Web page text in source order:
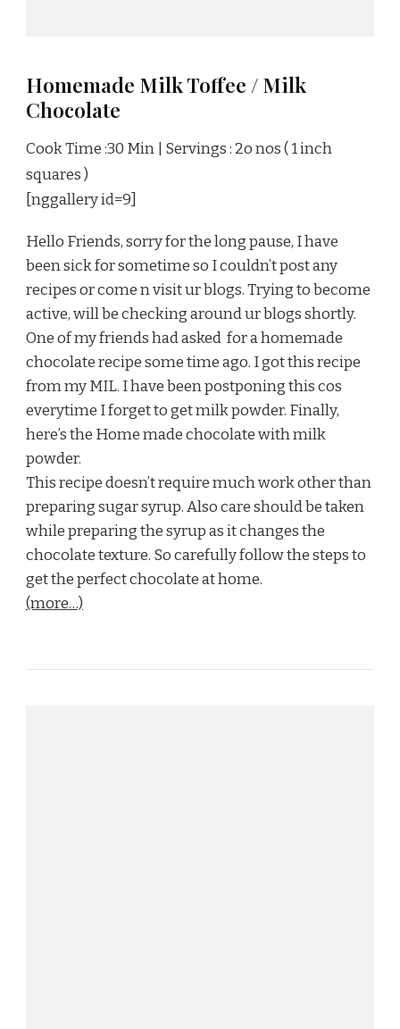
Homemade Milk Toffee / Milk
Chocolate
Cook Time :30 Min | Servings : 2o nos ( 1 inch
squares )
[nggallery id=9]
Hello Friends, sorry for the long pause, I have
been sick for sometime so I couldn’t post any
recipes or come n visit ur blogs. Trying to become
active, will be checking around ur blogs shortly.
One of my friends had asked for a homemade
chocolate recipe some time ago. I got this recipe
from my MIL. I have been postponing this cos
everytime I forget to get milk powder. Finally,
here’s the Home made chocolate with milk
powder.
This recipe doesn’t require much work other than
preparing sugar syrup. Also care should be taken
while preparing the syrup as it changes the
chocolate texture. So carefully follow the steps to
get the perfect chocolate at home.
(more…)